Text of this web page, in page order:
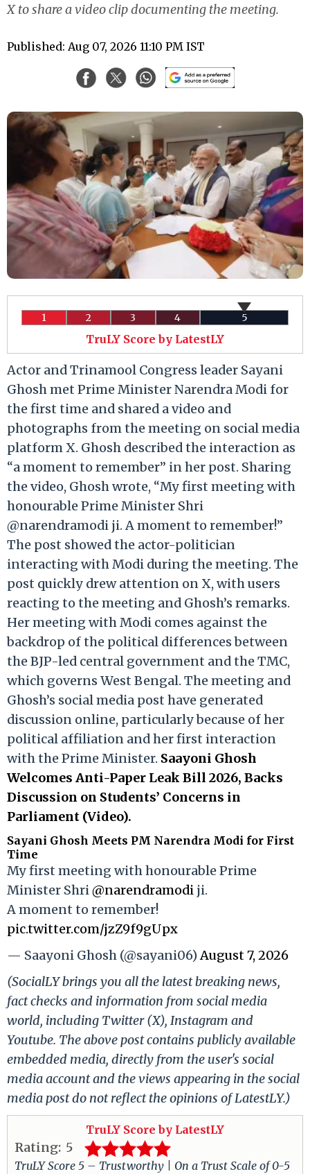
X to share a video clip documenting the meeting.
Published: Aug 07, 2026 11:10 PM IST
1 2 3 4 5
TruLY Score by LatestLY
Actor and Trinamool Congress leader Sayani
Ghosh met Prime Minister Narendra Modi for
the first time and shared a video and
photographs from the meeting on social media
platform X. Ghosh described the interaction as
“a moment to remember” in her post. Sharing
the video, Ghosh wrote, “My first meeting with
honourable Prime Minister Shri
@narendramodi ji. A moment to remember!”
The post showed the actor-politician
interacting with Modi during the meeting. The
post quickly drew attention on X, with users
reacting to the meeting and Ghosh’s remarks.
Her meeting with Modi comes against the
backdrop of the political differences between
the BJP-led central government and the TMC,
which governs West Bengal. The meeting and
Ghosh’s social media post have generated
discussion online, particularly because of her
political affiliation and her first interaction
with the Prime Minister. Saayoni Ghosh
Welcomes Anti-Paper Leak Bill 2026, Backs
Discussion on Students’ Concerns in
Parliament (Video).
Sayani Ghosh Meets PM Narendra Modi for First
Time
My first meeting with honourable Prime
Minister Shri@narendramodi ji.
A moment to remember!
pic.twitter.com/jzZ9f9gUpx
— Saayoni Ghosh (@sayani06)August 7, 2026
(SocialLY brings you all the latest breaking news,
fact checks and information from social media
world, including Twitter (X), Instagram and
Youtube. The above post contains publicly available
embedded media, directly from the user's social
media account and the views appearing in the social
media post do not reflect the opinions of LatestLY.)
TruLY Score by LatestLY
Rating: 5
TruLY Score 5 – Trustworthy | On a Trust Scale of 0-5